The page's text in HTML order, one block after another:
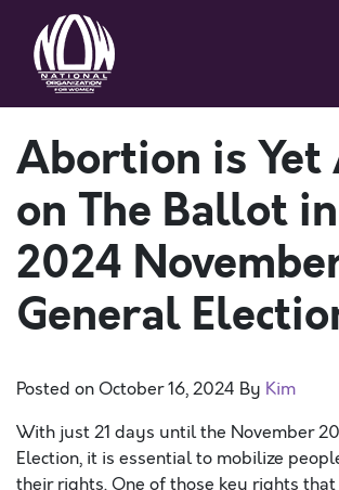
Abortion is Yet
on The Ballot
2024
General
Posted onOctober 16, 2024 By Kim
With just 21 days until the November
Election, it is essential to mobilize
their rights. One of those key rights